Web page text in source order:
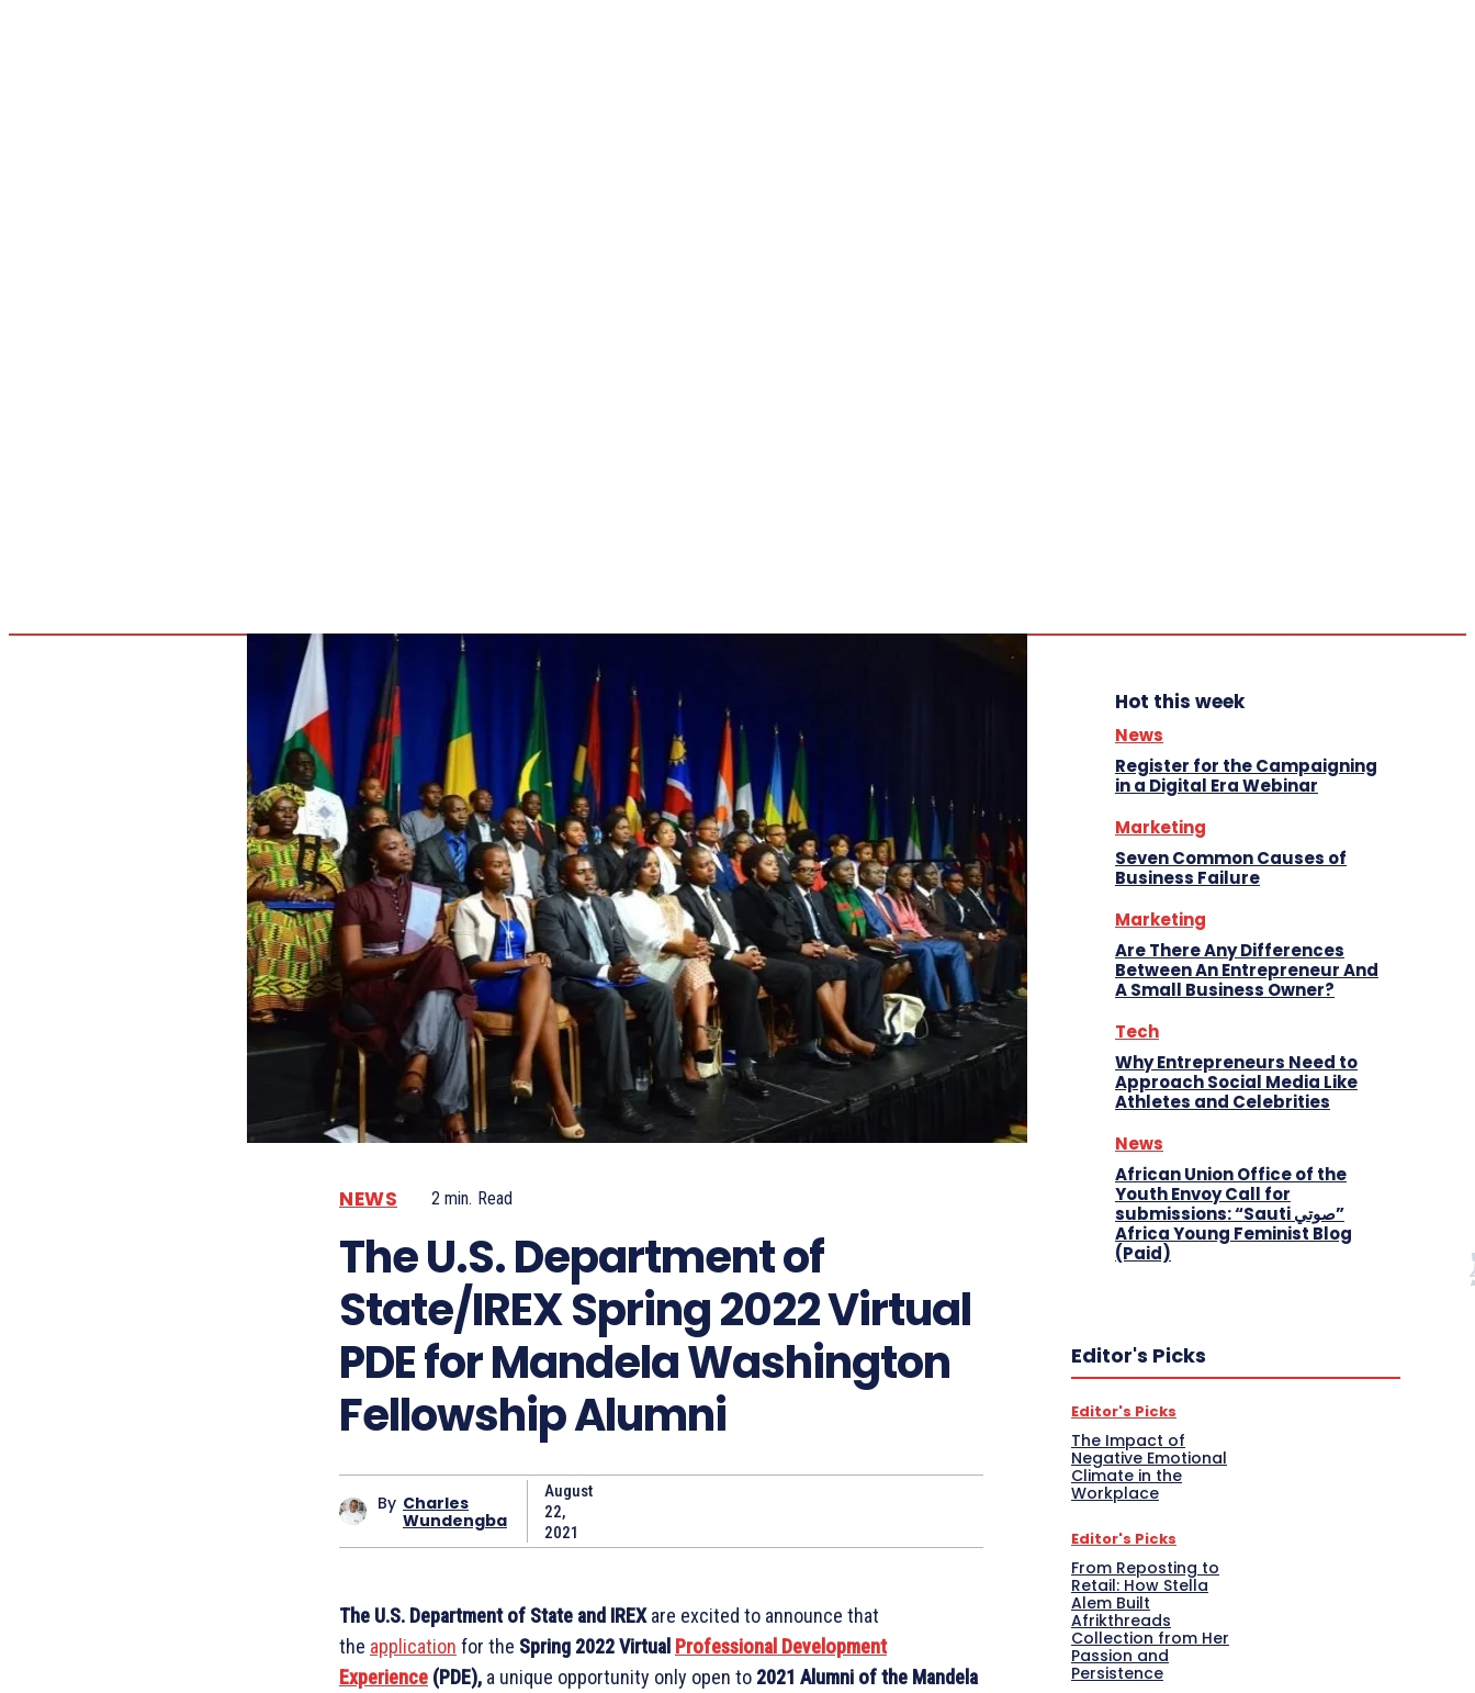
NEWS 2 min. Read
The U.S. Department of
State/IREX Spring 2022 Virtual
PDE for Mandela Washington
Fellowship Alumni
By Charles
Wundengba
August
22,
2021
The U.S. Department of State and IREXare excited to announce that
the application for the Spring 2022 Virtual Professional Development
Experience (PDE), a unique opportunity only open to 2021 Alumni of the Mandela
Hot this week
News
Register for the Campaigning
in a Digital Era Webinar
Marketing
Seven Common Causes of
Business Failure
Marketing
Are There Any Differences
Between An Entrepreneur And
A Small Business Owner?
Tech
Why Entrepreneurs Need to
Approach Social Media Like
Athletes and Celebrities
News
African Union Office of the
Youth Envoy Call for
submissions: “Sauti صوتي”
Africa Young Feminist Blog
(Paid)
Editor's Picks
Editor's Picks
The Impact of
Negative Emotional
Climate in the
Workplace
Editor's Picks
From Reposting to
Retail: How Stella
Alem Built
Afrikthreads
Collection from Her
Passion and
Persistence